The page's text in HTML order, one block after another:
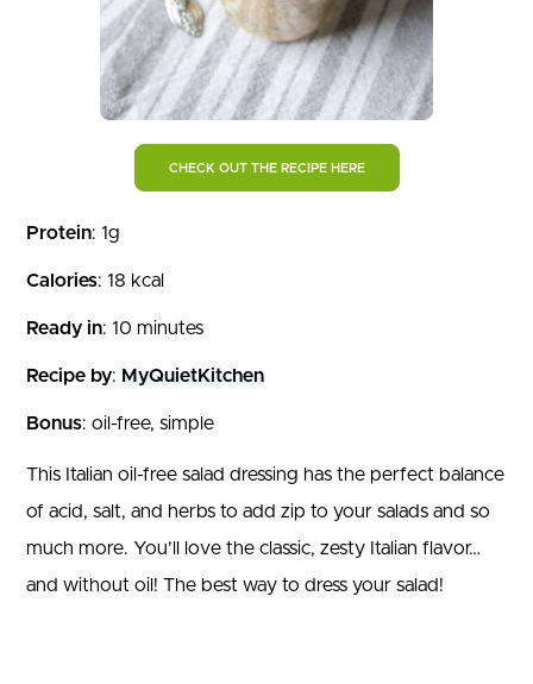
CHECK OUT THE RECIPE HERE
Protein: 1g
Calories: 18 kcal
Ready in: 10 minutes
Recipe by: MyQuietKitchen
Bonus: oil-free, simple
This Italian oil-free salad dressing has the perfect balance
of acid, salt, and herbs to add zip to your salads and so
much more. You’ll love the classic, zesty Italian flavor…
and without oil! The best way to dress your salad!